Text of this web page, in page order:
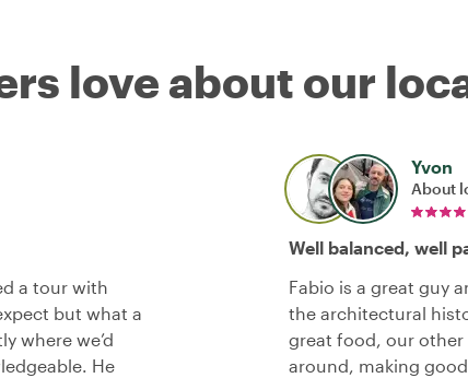
love about our
a tour with
but what a
where we’d
He
Yvon
About
Well balanced, well
Fabio is a great guy
the architectural
great food, our other
around, making